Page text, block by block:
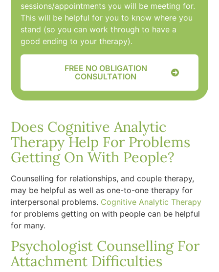
sessions/appointments you will be meeting for.
This will be helpful for you to know where you
stand (so you can work through to have a
good ending to your therapy).
FREE NO OBLIGATION
CONSULTATION
Does Cognitive Analytic
Therapy Help For Problems
Getting On With People?
Counselling for relationships, and couple therapy,
may be helpful as well as one-to-one therapy for
interpersonal problems. Cognitive Analytic Therapy
for problems getting on with people can be helpful
for many.
Psychologist Counselling For
Attachment Difficulties